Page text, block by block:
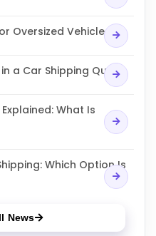
Oversized Vehicle
a Car Shipping Quote
What Is
Which Option Is
News